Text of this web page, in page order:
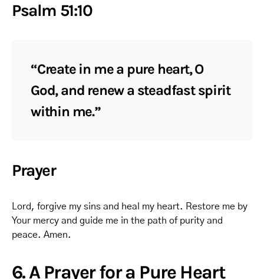
Psalm 51:10
“Create in me a pure heart, O
God, and renew a steadfast spirit
within me.”
Prayer
Lord, forgive my sins and heal my heart. Restore me by
Your mercy and guide me in the path of purity and
peace. Amen.
6. A Prayer for a Pure Heart